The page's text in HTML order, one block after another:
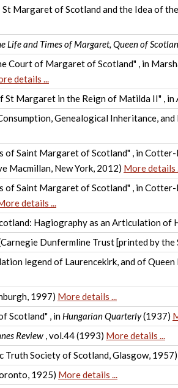
Margaret of Scotland and the Idea of
Life and Times of Margaret, Queen of
Court of Margaret of Scotland" , in
details ...
St Margaret in the Reign of Matilda II" , in
Genealogical Inheritance,
of Saint Margaret of Scotland" , in
Macmillan, New York, 2012) More details
of Saint Margaret of Scotland" , in
details ...
Hagiography as an Articulation of
Dunfermline Trust [printed by the
legend of Laurencekirk, and of
1997) More details ...
Scotland" , in Hungarian Quarterly(1937)
Review , vol.44 (1993) More details ...
Truth Society of Scotland, Glasgow, 1957)
1925) More details ...